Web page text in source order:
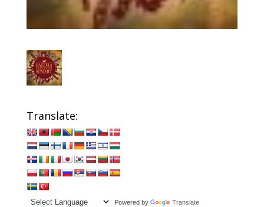
Translate:
Powered by Translate